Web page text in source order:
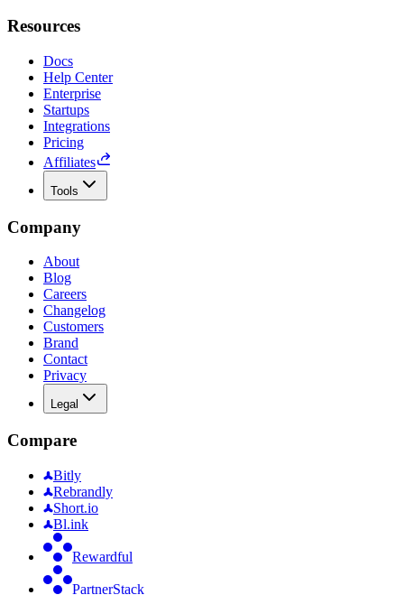
Resources
Docs
Help Center
Enterprise
Startups
Integrations
Pricing
Affiliates
Tools
Company
About
Blog
Careers
Changelog
Customers
Brand
Contact
Privacy
Legal
Compare
Bitly
Rebrandly
Short.io
Bl.ink
Rewardful
PartnerStack